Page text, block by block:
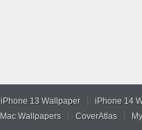
iPhone 13 Wallpaper
iPhone 14
Mac Wallpapers CoverAtlas